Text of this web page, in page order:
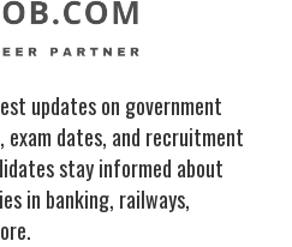
updates on government
dates, and recruitment
stay informed about
in banking, railways,